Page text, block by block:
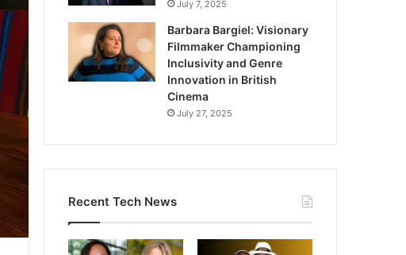
July 7, 2025
Barbara Bargiel: Visionary
Filmmaker Championing
Inclusivity and Genre
Innovation in British
Cinema
July 27, 2025
Recent Tech News